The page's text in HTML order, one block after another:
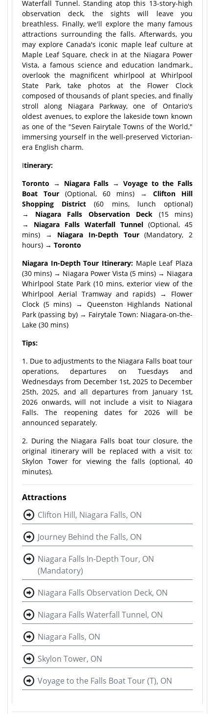
Waterfall Tunnel. Standing atop this 13-story-high
observation deck, the sights will leave you
breathless. Finally, we'll explore the many famous
attractions surrounding the falls. Afterwards, you
may explore Canada's iconic maple leaf culture at
Maple Leaf Square, check in at the Niagara Power
Vista, a famous science and education landmark.,
overlook the magnificent whirlpool at Whirlpool
State Park, take photos at the Flower Clock
composed of thousands of plant species, and finally
stroll along Niagara Parkway, one of Ontario's
oldest avenues, to explore the lakeside town known
as one of the "Seven Fairytale Towns of the World,"
immersing yourself in the well-preserved Victorian-
era English charm.
Itinerary:
Toronto → Niagara Falls → Voyage to the Falls
Boat Tour (Optional, 60 mins) → Clifton Hill
Shopping District(60 mins, lunch optional)
→ Niagara Falls Observation Deck (15 mins)
→ Niagara Falls Waterfall Tunnel (Optional, 45
mins) → Niagara In-Depth Tour(Mandatory, 2
hours) → Toronto
Niagara In-Depth Tour Itinerary: Maple Leaf Plaza
(30 mins) → Niagara Power Vista (5 mins) → Niagara
Whirlpool State Park (10 mins, exterior view of the
Whirlpool Aerial Tramway and rapids) → Flower
Clock (5 mins) → Queenston Highlands National
Park (passing by) → Fairytale Town: Niagara-on-the-
Lake (30 mins)
Tips:
1. Due to adjustments to the Niagara Falls boat tour
operations, departures on Tuesdays and
Wednesdays from December 1st, 2025 to December
25th, 2025, and all departures from January 1st,
2026 onwards, will not include a visit to Niagara
Falls. The reopening dates for 2026 will be
announced separately.
2. During the Niagara Falls boat tour closure, the
original itinerary will be replaced with a visit to:
Skylon Tower for viewing the falls (optional, 40
minutes).
Attractions
Clifton Hill, Niagara Falls, ON
Journey Behind the Falls, ON
Niagara Falls In-Depth Tour, ON
(Mandatory)
Niagara Falls Observation Deck, ON
Niagara Falls Waterfall Tunnel, ON
Niagara Falls, ON
Skylon Tower, ON
Voyage to the Falls Boat Tour (T), ON